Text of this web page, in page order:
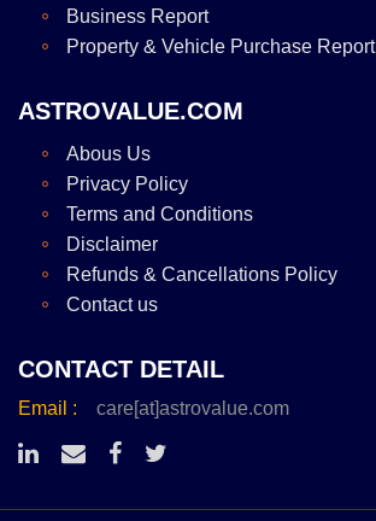
Business Report
Property & Vehicle Purchase Report
ASTROVALUE.COM
Abous Us
Privacy Policy
Terms and Conditions
Disclaimer
Refunds & Cancellations Policy
Contact us
CONTACT DETAIL
Email : care[at]astrovalue.com